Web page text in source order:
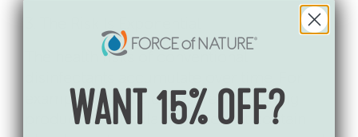
The health risks of conventional
example, chronic exposure to cleaning
products (particularly those that contain
WANT 15% OFF?